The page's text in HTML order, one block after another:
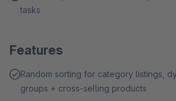
tasks
Features
Random sorting for category listings,
groups + cross-selling products